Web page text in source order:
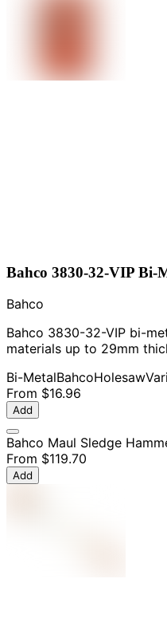
Bahco 3830-32-VIP Bi-
Bahco
Bahco 3830-32-VIP bi-
materials up to 29mm
Bi-MetalBahcoHolesaw
From $16.96
Add
Bahco Maul Sledge
From $119.70
Add